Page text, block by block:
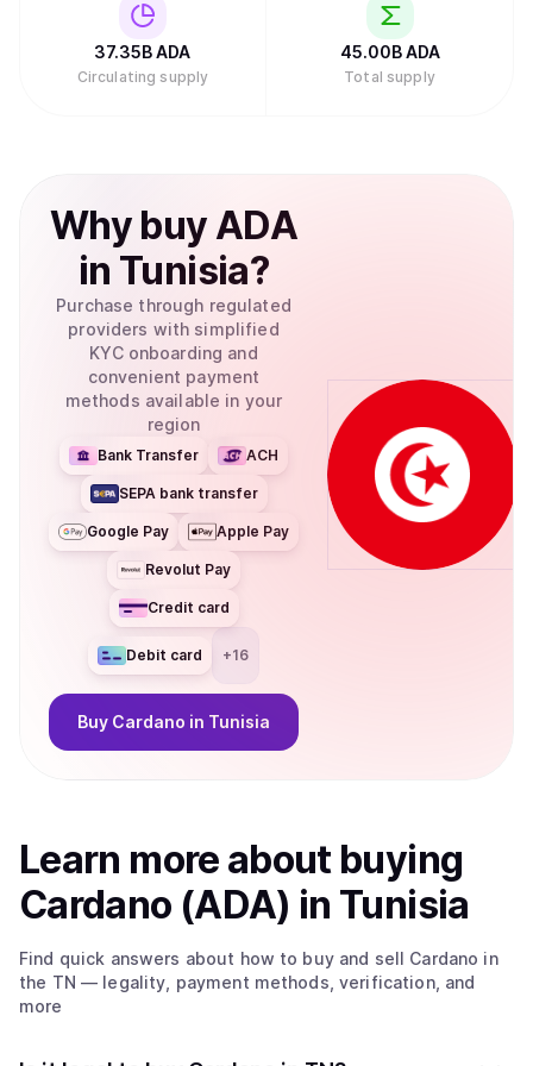
(ETF) for Cardano with the U.S. Securities and Exchange
Commission, which would allow traditional investors to
buy ADA through their regular brokerage accounts without
37.35B ADA
Circulating supply
45.00B ADA
Total supply
Why buy ADA
in Tunisia?
Purchase through regulated
providers with simplified
KYC onboarding and
convenient payment
methods available in your
region
Bank Transfer ACH
SEPA bank transfer
Google Pay Apple Pay
Revolut Pay
Credit card
Debit card +16
Buy Cardano in Tunisia
Learn more about buying
Cardano (ADA) in Tunisia
Find quick answers about how to buy and sell Cardano in
the TN — legality, payment methods, verification, and
more